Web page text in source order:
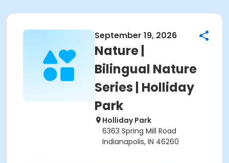
September 19, 2026
Nature |
Bilingual Nature
Series | Holliday
Park
Holliday Park
6363 Spring Mill Road
Indianapolis, IN 46260